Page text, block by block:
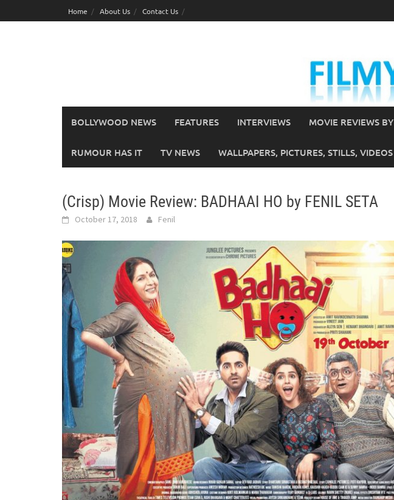
to
Home About Us Contact Us
BOLLYWOOD NEWS FEATURES INTERVIEWS MOVIE REVIEWS
RUMOUR HAS IT TV NEWS WALLPAPERS, PICTURES, STILLS, VIDEOS
(Crisp) Movie Review: BADHAAI HO by FENIL SETA
October 17, 2018 Fenil